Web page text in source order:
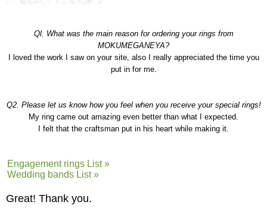
Ql. What was the main reason for ordering your rings from
MOKUMEGANEYA?
I loved the work I saw on your site, also I really appreciated the time you
put in for me.
Q2. Please let us know how you feel when you receive your special rings!
My ring came out amazing even better than what I expected.
I felt that the craftsman put in his heart while making it.
Engagement rings List »
Wedding bands List »
Great! Thank you.